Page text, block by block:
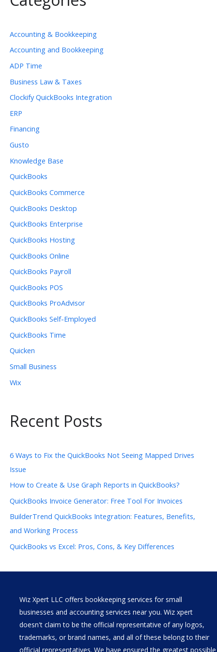
Accounting & Bookkeeping
Accounting and Bookkeeping
ADP Time
Business Law & Taxes
Clockify QuickBooks Integration
ERP
Financing
Gusto
Knowledge Base
QuickBooks
QuickBooks Commerce
QuickBooks Desktop
QuickBooks Enterprise
QuickBooks Hosting
QuickBooks Online
QuickBooks Payroll
QuickBooks POS
QuickBooks ProAdvisor
QuickBooks Self-Employed
QuickBooks Time
Quicken
Small Business
Wix
Recent Posts
6 Ways to Fix the QuickBooks Not Seeing Mapped Drives
Issue
How to Create & Use Graph Reports in QuickBooks?
QuickBooks Invoice Generator: Free Tool For Invoices
BuilderTrend QuickBooks Integration: Features, Benefits,
and Working Process
QuickBooks vs Excel: Pros, Cons, & Key Differences
Wiz Xpert LLC offers bookkeeping services for small
businesses and accounting services near you. Wiz xpert
doesn't claim to be the official representative of any logos,
trademarks, or brand names, and all of these belong to their
official representatives. We have ensured the greatest possible